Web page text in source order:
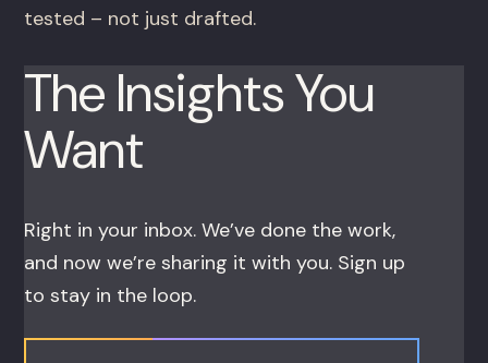
tested – not just drafted.
The Insights You
Want
Right in your inbox. We’ve done the work,
and now we’re sharing it with you. Sign up
to stay in the loop.